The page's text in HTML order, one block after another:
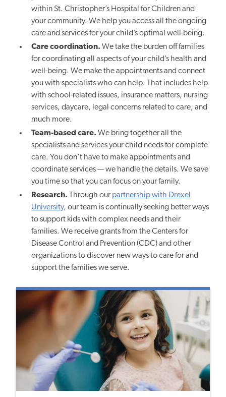
within St. Christopher’s Hospital for Children and
your community. We help you access all the ongoing
care and services for your child’s optimal well-being.
Care coordination. We take the burden off families
for coordinating all aspects of your child’s health and
well-being. We make the appointments and connect
you with specialists who can help. That includes help
with school-related issues, insurance matters, nursing
services, daycare, legal concerns related to care, and
much more.
Team-based care. We bring together all the
specialists and services your child needs for complete
care. You don't have to make appointments and
coordinate services — we handle the details. We save
you time so that you can focus on your family.
Research. Through our partnership with Drexel
University, our team is continually seeking better ways
to support kids with complex needs and their
families. We receive grants from the Centers for
Disease Control and Prevention (CDC) and other
organizations to discover new ways to care for and
support the families we serve.